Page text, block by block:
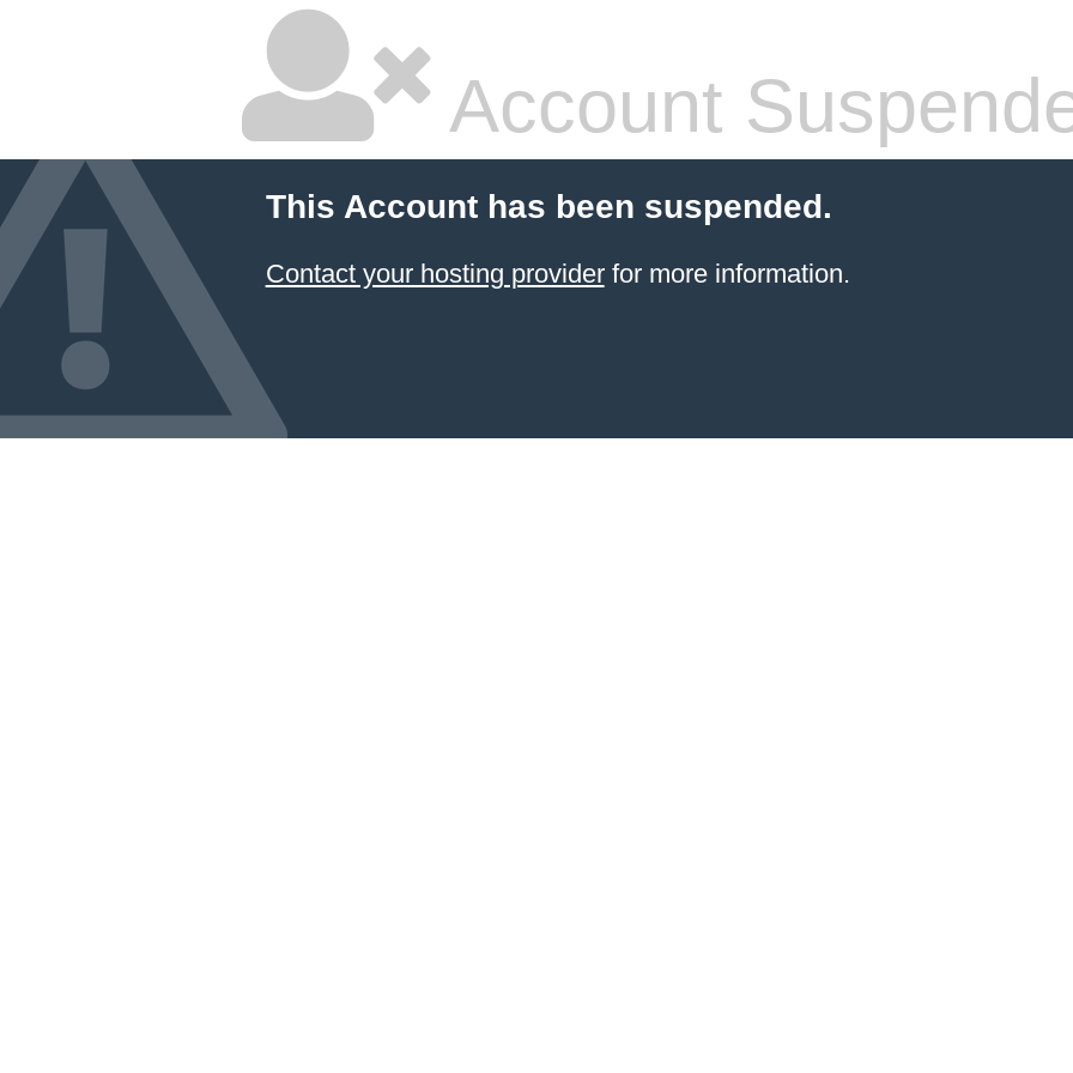
Account
This Account has been suspended.
Contact your hosting providerfor more information.